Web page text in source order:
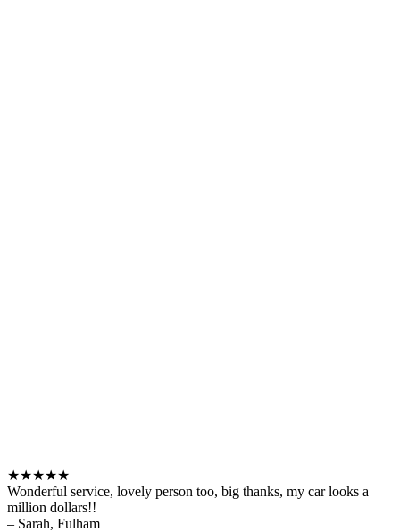
★★★★★
Wonderful service, lovely person too, big thanks, my car looks a
million dollars!!
– Sarah, Fulham